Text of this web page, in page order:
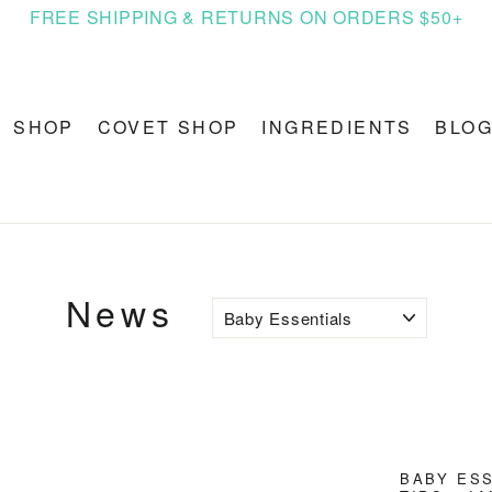
FREE SHIPPING & RETURNS ON ORDERS $50+
SHOP COVET SHOP INGREDIENTS BLOG
News
BABY